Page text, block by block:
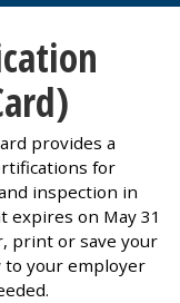
provides a
for
inspection in
expires on May 31
print or save your
to your employer